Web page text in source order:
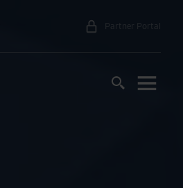
Partner Portal